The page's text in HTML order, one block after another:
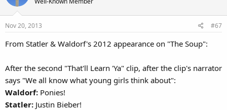
i
o
n
:
Nov 20, 2013 #67
From Statler & Waldorf's 2012 appearance on "The Soup":
After the second "That'll Learn 'Ya" clip, after the clip's narrator
says "We all know what young girls think about":
Waldorf: Ponies!
Statler: Justin Bieber!